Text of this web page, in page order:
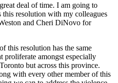
deal of time. I am going to
this resolution with my colleagues
and Cheri DiNovo for
this resolution has the same
proliferate amongst especially
but across this province.
with every other member of this